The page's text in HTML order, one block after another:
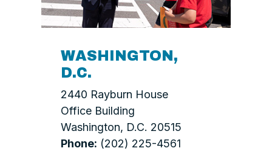
WASHINGTON,
D.C.
2440 Rayburn House
Office Building
Washington, D.C. 20515
Phone: (202) 225-4561